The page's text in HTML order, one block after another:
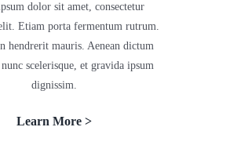
dolor sit amet, consectetur
Etiam porta fermentum rutrum.
hendrerit mauris. Aenean dictum
nunc scelerisque, et gravida ipsum
dignissim.
Learn More >